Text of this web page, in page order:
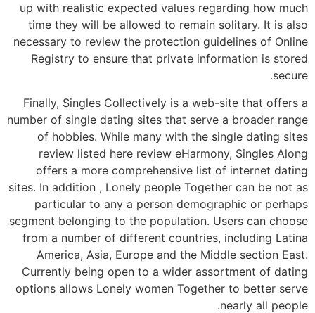
up with realistic expected values regarding how much
time they will be allowed to remain solitary. It is also
necessary to review the protection guidelines of Online
Registry to ensure that private information is stored
secure.
Finally, Singles Collectively is a web-site that offers a
number of single dating sites that serve a broader range
of hobbies. While many with the single dating sites
review listed here review eHarmony, Singles Along
offers a more comprehensive list of internet dating
sites. In addition , Lonely people Together can be not as
particular to any a person demographic or perhaps
segment belonging to the population. Users can choose
from a number of different countries, including Latina
America, Asia, Europe and the Middle section East.
Currently being open to a wider assortment of dating
options allows Lonely women Together to better serve
nearly all people.